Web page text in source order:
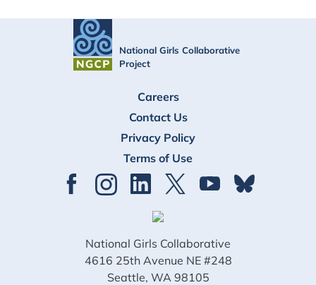
National Girls Collaborative
Project
Careers
Contact Us
Privacy Policy
Terms of Use
National Girls Collaborative
4616 25th Avenue NE #248
Seattle, WA 98105